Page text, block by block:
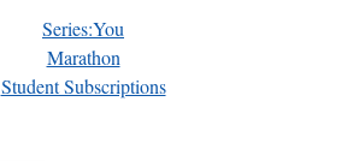
Series:You
Marathon
Student Subscriptions